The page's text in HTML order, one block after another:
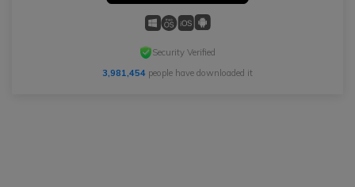
Security Verified
3,981,454 people have downloaded it